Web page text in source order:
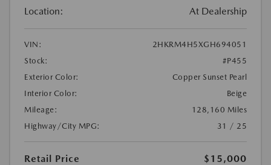
Location: At Dealership
VIN:
2HKRM4H5XGH694051
Stock:
#P455
Exterior Color:
Copper Sunset Pearl
Interior Color:
Beige
Mileage:
128,160 Miles
Highway/City MPG:
31 / 25
Retail Price
$15,000